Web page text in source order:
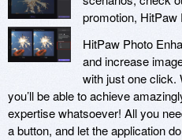
promotion, HitPaw
HitPaw Photo
and increase
with just one click.
you’ll be able to achieve
expertise whatsoever! All you
a button, and let the application